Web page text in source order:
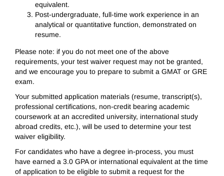
equivalent.
Post-undergraduate, full-time work experience in an
analytical or quantitative function, demonstrated on
resume.
Please note: if you do not meet one of the above
requirements, your test waiver request may not be granted,
and we encourage you to prepare to submit a GMAT or GRE
exam.
Your submitted application materials (resume, transcript(s),
professional certifications, non-credit bearing academic
coursework at an accredited university, international study
abroad credits, etc.), will be used to determine your test
waiver eligibility.
For candidates who have a degree in-process, you must
have earned a 3.0 GPA or international equivalent at the time
of application to be eligible to submit a request for the